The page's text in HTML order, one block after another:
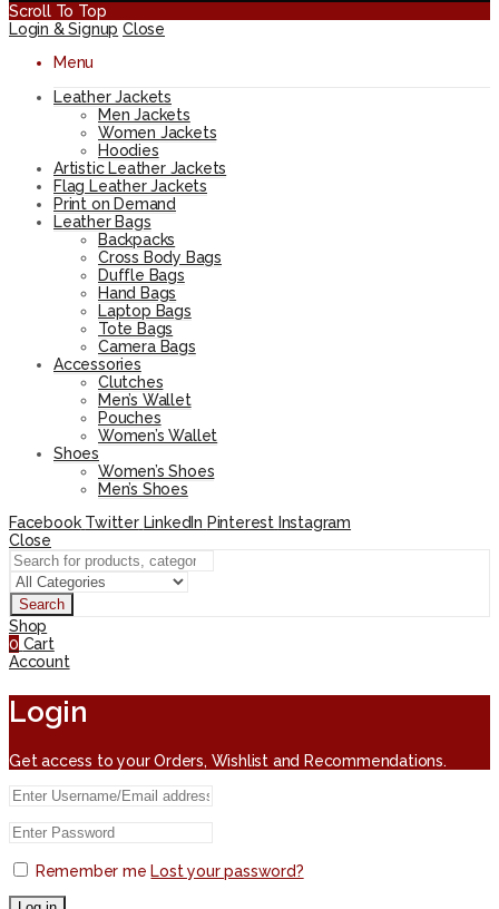
Scroll To Top
Login & Signup Close
Menu
Leather Jackets
Men Jackets
Women Jackets
Hoodies
Artistic Leather Jackets
Flag Leather Jackets
Print on Demand
Leather Bags
Backpacks
Cross Body Bags
Duffle Bags
Hand Bags
Laptop Bags
Tote Bags
Camera Bags
Accessories
Clutches
Men’s Wallet
Pouches
Women’s Wallet
Shoes
Women’s Shoes
Men’s Shoes
Facebook Twitter LinkedIn Pinterest Instagram
Close
Search
Shop
0 Cart
Account
Login
Get access to your Orders, Wishlist and Recommendations.
Remember me Lost your password?